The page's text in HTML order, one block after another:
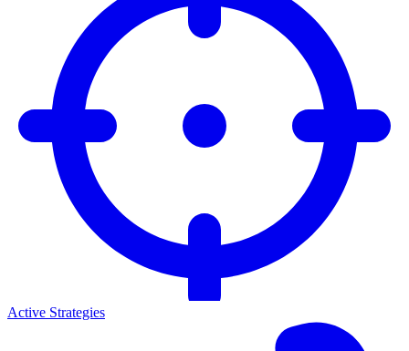
Active Strategies